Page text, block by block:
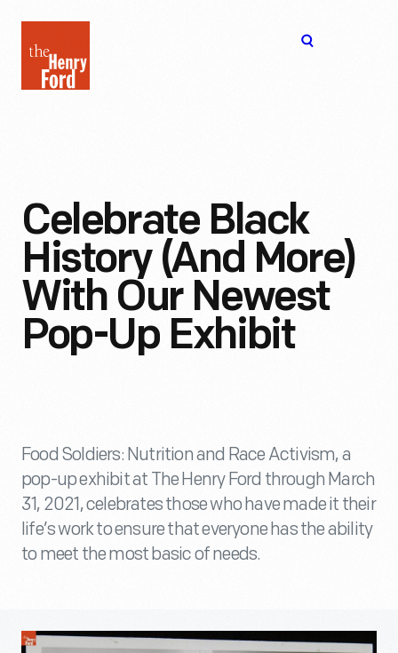
Henry
Ford
Celebrate Black
History (and More)
With Our Newest
Pop-Up Exhibit
Food Soldiers: Nutrition and Race Activism, a
pop-up exhibit at The Henry Ford through March
31, 2021, celebrates those who have made it their
life’s work to ensure that everyone has the ability
to meet the most basic of needs.